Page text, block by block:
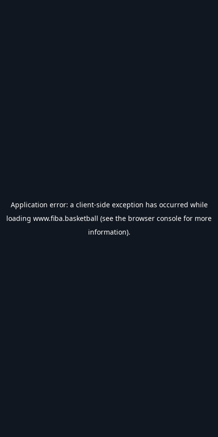
Application error: a client-side exception has occurred while
loading www.fiba.basketball (see the browser console for more
information).